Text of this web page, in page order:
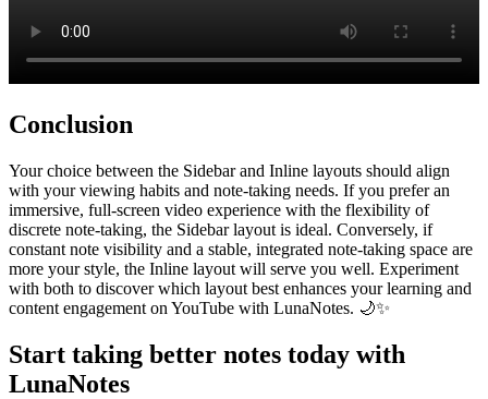
Conclusion
Your choice between the Sidebar and Inline layouts should align
with your viewing habits and note-taking needs. If you prefer an
immersive, full-screen video experience with the flexibility of
discrete note-taking, the Sidebar layout is ideal. Conversely, if
constant note visibility and a stable, integrated note-taking space are
more your style, the Inline layout will serve you well. Experiment
with both to discover which layout best enhances your learning and
content engagement on YouTube with LunaNotes. 🌙✨
Start taking better notes today with
LunaNotes